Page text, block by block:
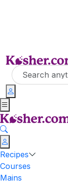
Recipes
Courses
Mains